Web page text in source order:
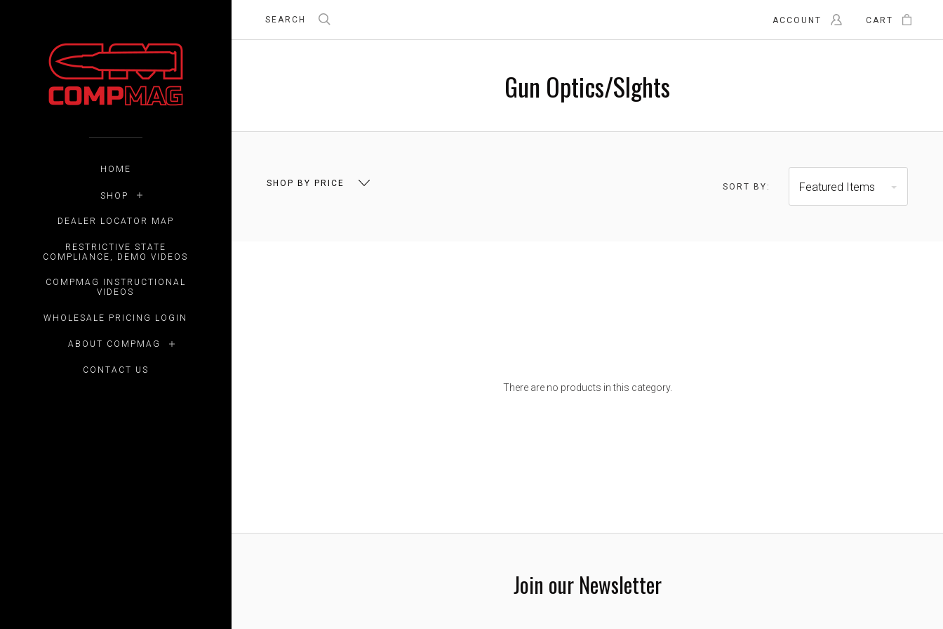
HOME
SHOP
DEALER LOCATOR MAP
RESTRICTIVE STATE
COMPLIANCE, DEMO VIDEOS
COMPMAG INSTRUCTIONAL
VIDEOS
WHOLESALE PRICING LOGIN
ABOUT COMPMAG
CONTACT US
ACCOUNT CART
Gun Optics/SIghts
SHOP BY PRICE SORT BY: Featured Items
$278.00 - $340.00
There are no products in this category.
Join our Newsletter